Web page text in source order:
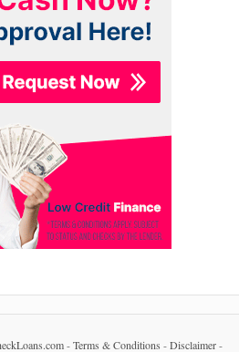
-Terms & Conditions -Disclaimer-